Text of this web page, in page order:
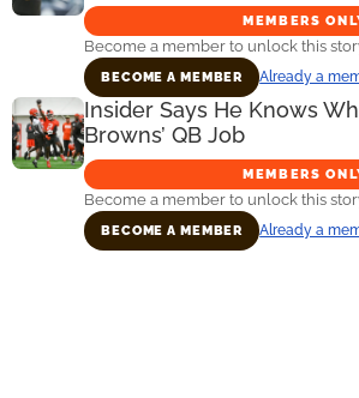
MEMBERS
Become a member to unlock this
BECOME A MEMBER Already a
Insider Says He Knows
Browns’ QB Job
MEMBERS
Become a member to unlock this
BECOME A MEMBER Already a